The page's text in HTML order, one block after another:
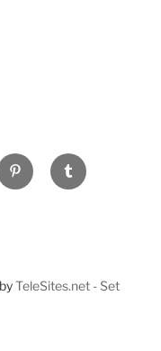
PINTRESTTUMBLR
TeleSites.net - Set